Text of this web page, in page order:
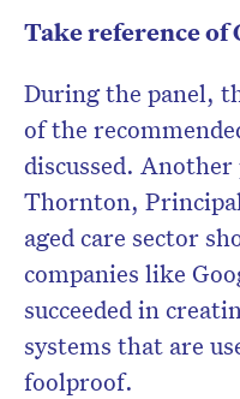
Take reference of
During the panel,
of the
discussed.
Thornton,
aged care sector
companies like
succeeded in
systems that are
foolproof.